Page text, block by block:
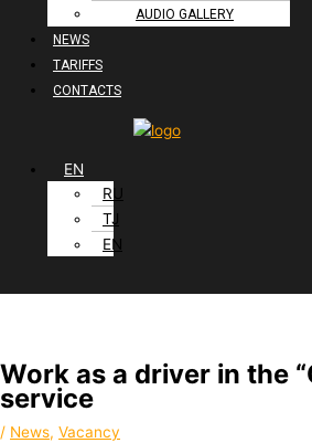
AUDIO GALLERY
NEWS
TARIFFS
CONTACTS
EN
RU
TJ
EN
Work as a driver in the
service
/ News, Vacancy